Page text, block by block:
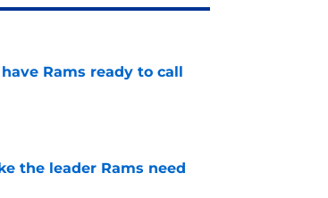
Rams ready to call
the leader Rams need